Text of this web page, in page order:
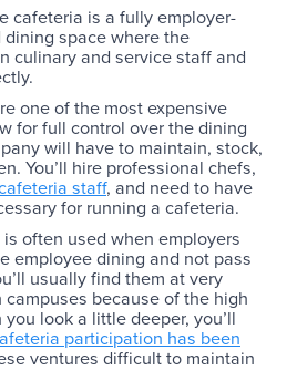
cafeteria is a fully employer-
space where the
culinary and service staff and
one of the most expensive
for full control over the dining
will have to maintain, stock,
You’ll hire professional chefs,
staff, and need to have
for running a cafeteria.
often used when employers
employee dining and not pass
usually find them at very
because of the high
look a little deeper, you’ll
participation has been
ventures difficult to maintain